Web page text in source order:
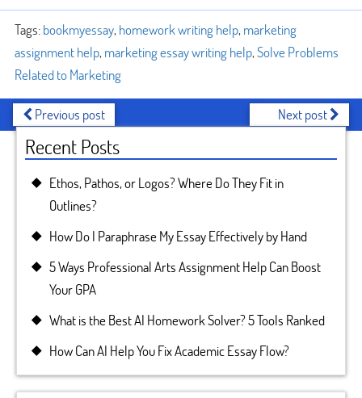
Tags:bookmyessay, homework writing help, marketing
assignment help, marketing essay writing help,Solve Problems
Related to Marketing
Previous post Next post
Recent Posts
Ethos, Pathos, or Logos? Where Do They Fit in
Outlines?
How Do I Paraphrase My Essay Effectively by Hand
5 Ways Professional Arts Assignment Help Can Boost
Your GPA
What is the Best AI Homework Solver? 5 Tools Ranked
How Can AI Help You Fix Academic Essay Flow?